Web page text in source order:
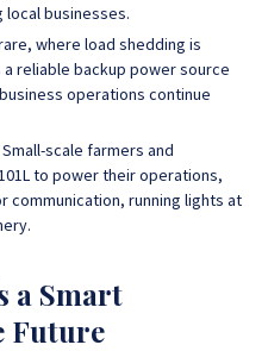
businesses.
where load shedding is
reliable backup power source
operations continue
Small-scale farmers and
to power their operations,
communication, running lights at
a Smart
Future